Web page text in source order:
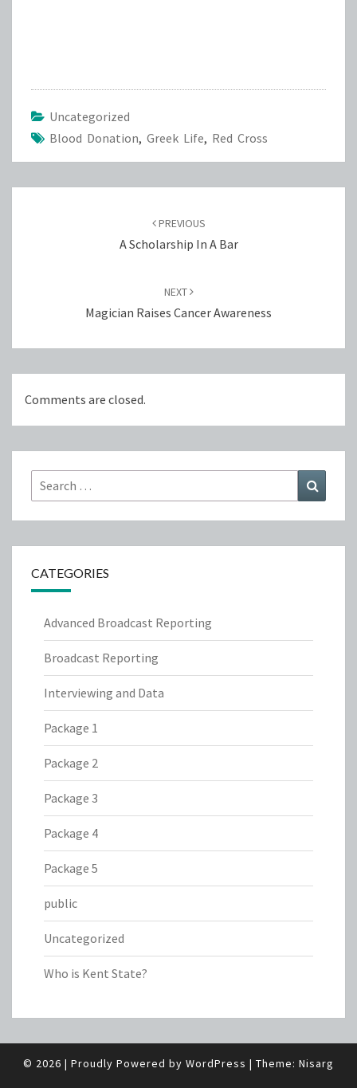
Uncategorized
Blood Donation, Greek Life, Red Cross
PREVIOUS
A Scholarship In A Bar
NEXT
Magician Raises Cancer Awareness
Comments are closed.
Search
for:
CATEGORIES
Advanced Broadcast Reporting
Broadcast Reporting
Interviewing and Data
Package 1
Package 2
Package 3
Package 4
Package 5
public
Uncategorized
Who is Kent State?
© 2026 | Proudly Powered by WordPress | Theme: Nisarg